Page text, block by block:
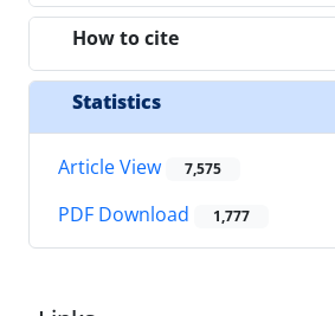
How to cite
Statistics
Article View 7,575
PDF Download 1,777